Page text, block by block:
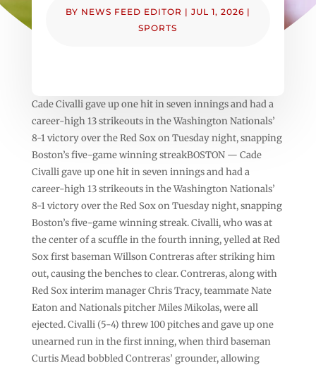
BY NEWS FEED EDITOR | JUL 1, 2026 |
SPORTS
Cade Civalli gave up one hit in seven innings and had a
career-high 13 strikeouts in the Washington Nationals’
8-1 victory over the Red Sox on Tuesday night, snapping
Boston’s five-game winning streakBOSTON — Cade
Civalli gave up one hit in seven innings and had a
career-high 13 strikeouts in the Washington Nationals’
8-1 victory over the Red Sox on Tuesday night, snapping
Boston’s five-game winning streak. Civalli, who was at
the center of a scuffle in the fourth inning, yelled at Red
Sox first baseman Willson Contreras after striking him
out, causing the benches to clear. Contreras, along with
Red Sox interim manager Chris Tracy, teammate Nate
Eaton and Nationals pitcher Miles Mikolas, were all
ejected. Civalli (5-4) threw 100 pitches and gave up one
unearned run in the first inning, when third baseman
Curtis Mead bobbled Contreras’ grounder, allowing